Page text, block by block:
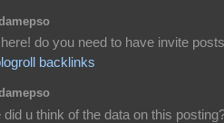
do you need to have invite
backlinks
u think of the data on this